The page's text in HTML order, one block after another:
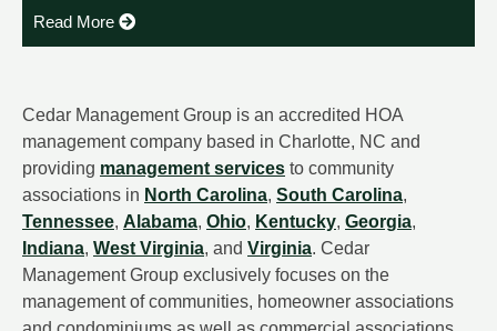
Read More
Cedar Management Group is an accredited HOA
management company based in Charlotte, NC and
providing management services to community
associations in North Carolina, South Carolina,
Tennessee, Alabama, Ohio, Kentucky, Georgia,
Indiana, West Virginia, and Virginia. Cedar
Management Group exclusively focuses on the
management of communities, homeowner associations